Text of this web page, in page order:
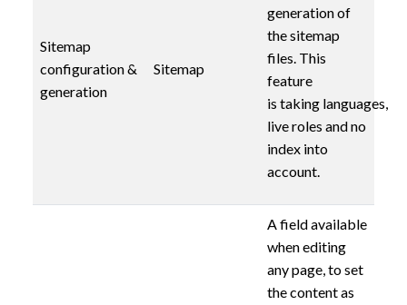
Sitemap
configuration &
generation
Sitemap
generation of
the sitemap
files. This
feature
is taking languages,
live roles and no
index into
account.
A field available
when editing
any page, to set
the content as